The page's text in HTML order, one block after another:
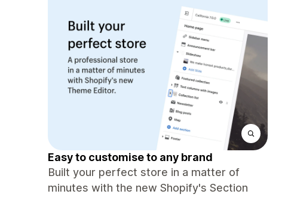
Easy to customise to any brand
Built your perfect store in a matter of
minutes with the new Shopify's Section